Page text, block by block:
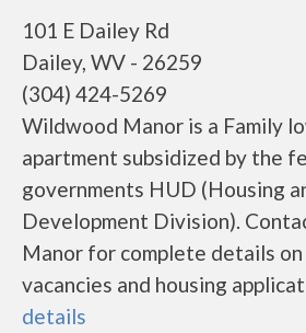
101 E Dailey Rd
Dailey, WV - 26259
(304) 424-5269
Wildwood Manor is a Family
apartment subsidized by the
governments HUD (Housing
Development Division).
Manor for complete details
vacancies and housing
details